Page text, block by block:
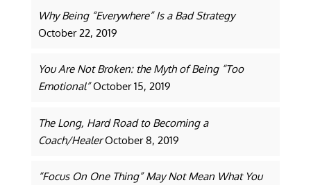
Why Being “Everywhere” Is a Bad Strategy
October 22, 2019
You Are Not Broken: the Myth of Being “Too
Emotional” October 15, 2019
The Long, Hard Road to Becoming a
Coach/Healer October 8, 2019
“Focus On One Thing” May Not Mean What You